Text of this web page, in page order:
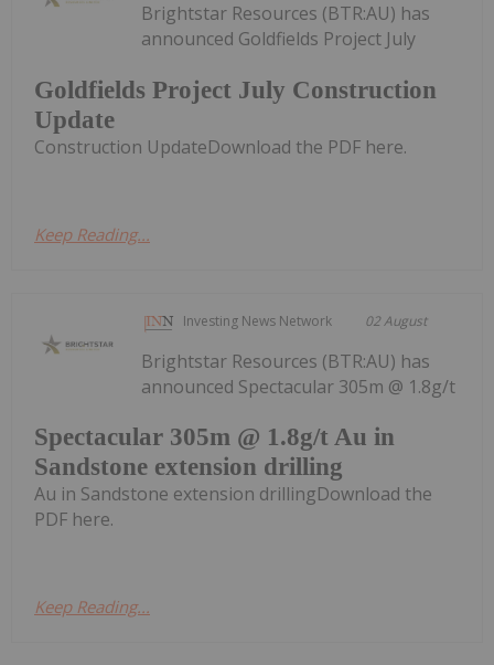
Goldfields Project July Construction
Update
Brightstar Resources (BTR:AU) has
announced Goldfields Project July
Construction UpdateDownload the PDF here.
Keep Reading...
Investing News Network 02 August
Spectacular 305m @ 1.8g/t Au in
Sandstone extension drilling
Brightstar Resources (BTR:AU) has
announced Spectacular 305m @ 1.8g/t
Au in Sandstone extension drillingDownload the
PDF here.
Keep Reading...